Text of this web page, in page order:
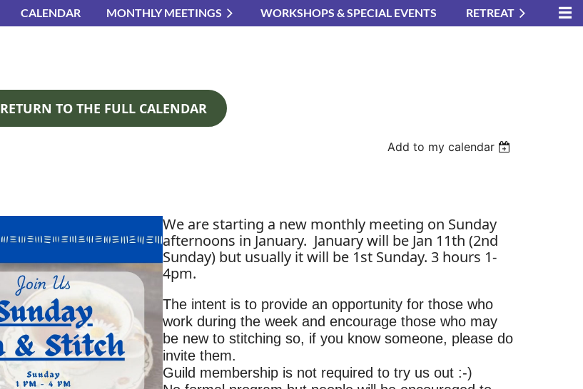
in
CALENDAR MONTHLY MEETINGS WORKSHOPS & SPECIAL EVENTS RETREAT
≡
RETURN TO THE FULL CALENDAR
Add to my calendar
We are starting a new monthly meeting on Sunday
afternoons in January. January will be Jan 11th (2nd
Sunday) but usually it will be 1st Sunday. 3 hours 1-
4pm.
The intent is to provide an opportunity for those who
work during the week and encourage those who may
be new to stitching so, if you know someone, please do
invite them.
Guild membership is not required to try us out :-)